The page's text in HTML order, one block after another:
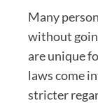
Many
without
are unique
laws come
stricter